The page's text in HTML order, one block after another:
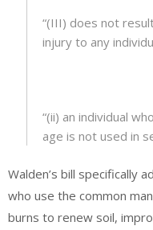
“(III) does not
injury to any
“(ii) an individual
age is not used in
Walden’s bill specifically
who use the common
burns to renew soil,